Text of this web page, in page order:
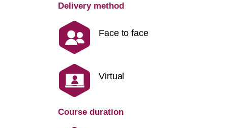
Delivery method
Face to face
Virtual
Course duration